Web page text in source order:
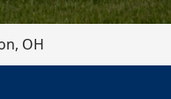
OH